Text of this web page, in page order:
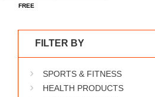
AMPLE
FREE
FILTER BY
SPORTS & FITNESS
HEALTH PRODUCTS